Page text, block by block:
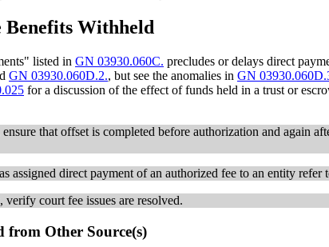
Benefits Withheld
listed in GN 03930.060C. precludes or delays direct
GN 03930.060D.2., but see the anomalies in GN
for a discussion of the effect of funds held in a trust or
that offset is completed before authorization and again
assigned direct payment of an authorized fee to an entity refer
verify court fee issues are resolved.
from Other Source(s)